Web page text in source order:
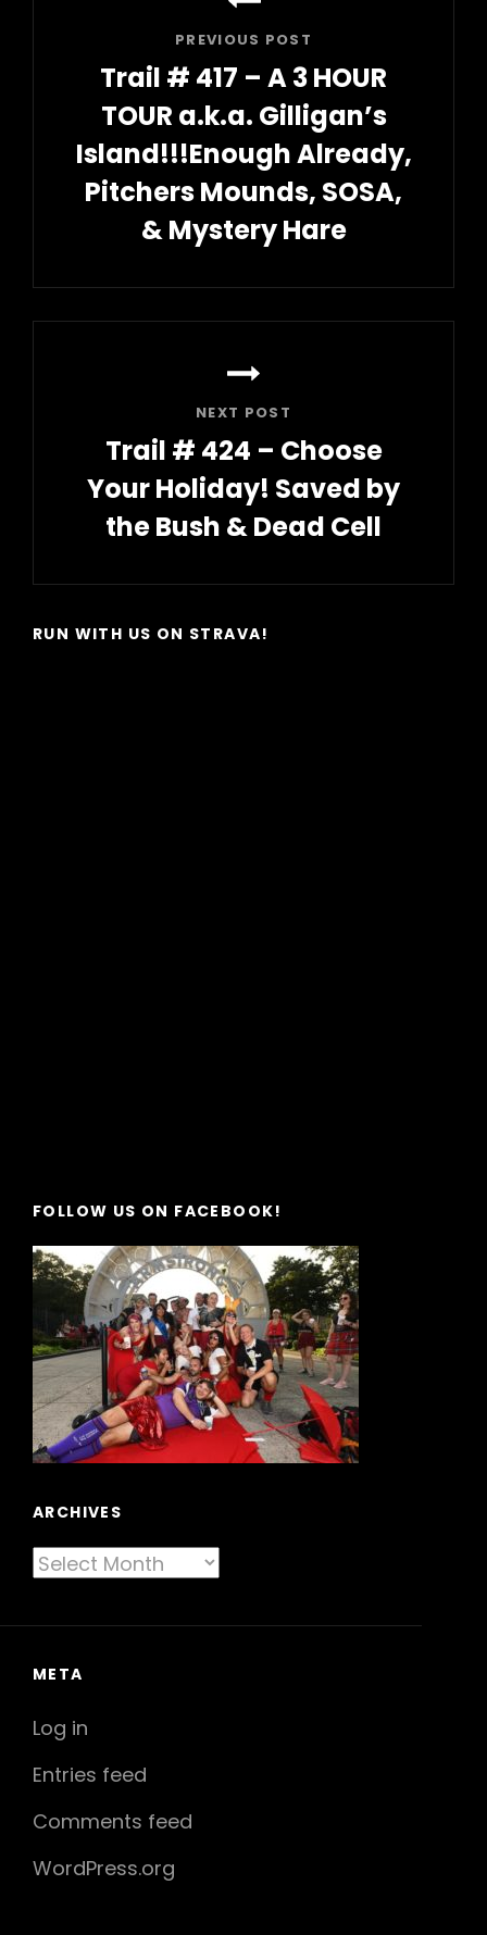
PREVIOUS POST
Trail # 417 – A 3 HOUR
TOUR a.k.a. Gilligan’s
Island!!!Enough Already,
Pitchers Mounds, SOSA,
& Mystery Hare
Post
NEXT POST
Trail # 424 – Choose
Your Holiday! Saved by
the Bush & Dead Cell
Post
RUN WITH US ON STRAVA!
FOLLOW US ON FACEBOOK!
ARCHIVES
Archives
META
Log in
Entries feed
Comments feed
WordPress.org